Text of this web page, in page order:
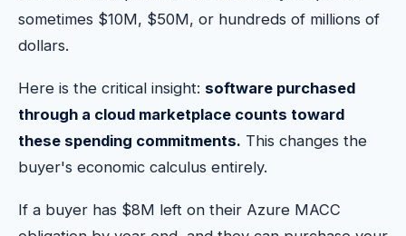
sometimes $10M, $50M, or hundreds of millions of
dollars.
Here is the critical insight: software purchased
through a cloud marketplace counts toward
these spending commitments. This changes the
buyer's economic calculus entirely.
If a buyer has $8M left on their Azure MACC